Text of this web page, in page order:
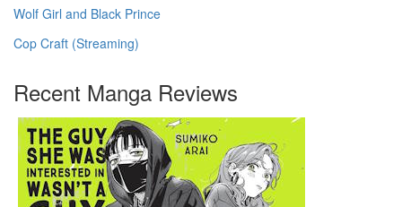
Wolf Girl and Black Prince
Cop Craft (Streaming)
Recent Manga Reviews